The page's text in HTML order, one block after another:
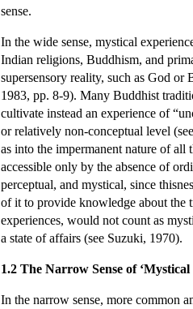
sense.
In the wide sense, mystical
Indian religions, Buddhism, and
supersensory reality, such as God
1983, pp. 8-9). Many Buddhist
cultivate instead an experience of
or relatively non-conceptual level
as into the impermanent nature of all
accessible only by the absence of
perceptual, and mystical, since
of it to provide knowledge about the
experiences, would not count as
a state of affairs (see Suzuki, 1970).
1.2 The Narrow Sense of ‘Mystical
In the narrow sense, more common